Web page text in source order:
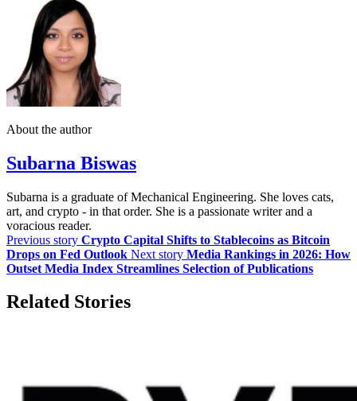
About the author
Subarna Biswas
Subarna is a graduate of Mechanical Engineering. She loves cats,
art, and crypto - in that order. She is a passionate writer and a
voracious reader.
Previous story Crypto Capital Shifts to Stablecoins as Bitcoin
Drops on Fed Outlook Next story Media Rankings in 2026: How
Outset Media Index Streamlines Selection of Publications
Related Stories